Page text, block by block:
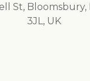
St, Bloomsbury,
3JL, UK